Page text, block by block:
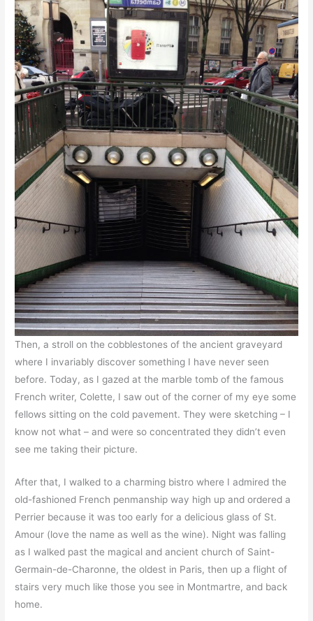
Then, a stroll on the cobblestones of the ancient graveyard
where I invariably discover something I have never seen
before. Today, as I gazed at the marble tomb of the famous
French writer, Colette, I saw out of the corner of my eye some
fellows sitting on the cold pavement. They were sketching – I
know not what – and were so concentrated they didn’t even
see me taking their picture.
After that, I walked to a charming bistro where I admired the
old-fashioned French penmanship way high up and ordered a
Perrier because it was too early for a delicious glass of St.
Amour (love the name as well as the wine). Night was falling
as I walked past the magical and ancient church of Saint-
Germain-de-Charonne, the oldest in Paris, then up a flight of
stairs very much like those you see in Montmartre, and back
home.